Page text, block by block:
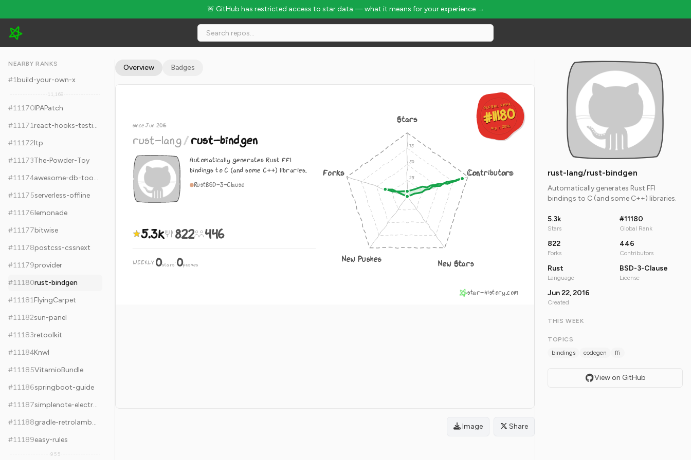
🚨 GitHub has restricted access to star data — what it means for your experience →
rust-lang/rust-bindgen - 5.3k Stars · Global Rank #11180
NEARBY RANKS
#1build-your-own-x
11,168
#11170IPAPatch
#11171
react-hooks-testing-library
#11172ltp
#11173The-Powder-Toy
#11174
awesome-db-tools
#11175serverless-offline
#11176lemonade
#11177bitwise
#11178postcss-cssnext
#11179provider
#11180rust-bindgen
#11181FlyingCarpet
#11182sun-panel
#11183retoolkit
#11184Knwl
#11185VitamioBundle
#11186springboot-guide
#11187
simplenote-electron
#11188
gradle-retrolambda
#11189easy-rules
955
Overview Badges
GLOBAL RANK
#11180
Aug 7, 2026
GLOBAL RANK
#11180
Aug 7, 2026
since Jun 2016
rust-lang/rust-bindgen
Automatically generates Rust FFI
bindings to C (and some C++) libraries.
RustBSD-3-Clause
5.3k 822 446
WEEKLY 0stars·0pushes
Stars
Contributors
New Stars
New Pushes
Forks
star-history.com
Image Share
rust-lang/rust-bindgen
Automatically generates Rust FFI
bindings to C (and some C++) libraries.
5.3k
Stars
#11180
Global Rank
822
Forks
446
Contributors
Rust
Language
BSD-3-Clause
License
Jun 22, 2016
Created
THIS WEEK
TOPICS
bindings
codegen ffi
View on GitHub